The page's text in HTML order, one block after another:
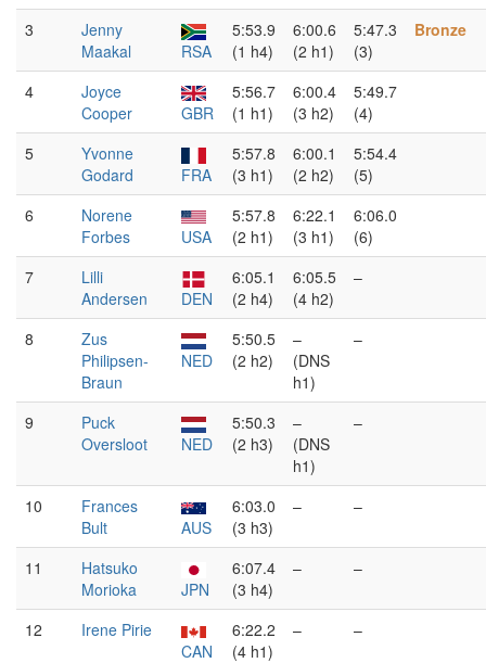
3
Jenny
Maakal
RSA
5:53.9
(1 h4)
6:00.6
(2 h1)
5:47.3
(3)
Bronze
4
Joyce
Cooper
GBR
5:56.7
(1 h1)
6:00.4
(3 h2)
5:49.7
(4)
5
Yvonne
Godard
FRA
5:57.8
(3 h1)
6:00.1
(2 h2)
5:54.4
(5)
6
Norene
Forbes
USA
5:57.8
(2 h1)
6:22.1
(3 h1)
6:06.0
(6)
7
Lilli
Andersen
DEN
6:05.1
(2 h4)
6:05.5
(4 h2)
–
8
Zus
Philipsen-
Braun
NED
5:50.5
(2 h2)
–
(DNS
h1)
–
9
Puck
Oversloot
NED
5:50.3
(2 h3)
–
(DNS
h1)
–
10
Frances
Bult
AUS
6:03.0
(3 h3)
– –
11
Hatsuko
Morioka
JPN
6:07.4
(3 h4)
– –
12
Irene Pirie
CAN
6:22.2
(4 h1)
– –